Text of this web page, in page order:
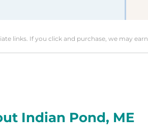
links. If you click and purchase, we may
Indian Pond, ME